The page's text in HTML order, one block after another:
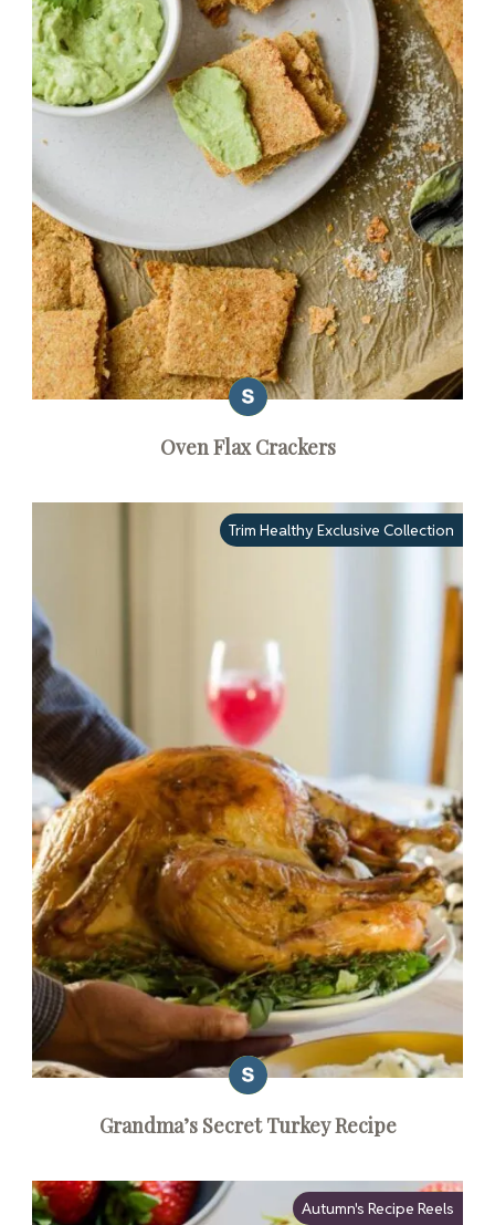
Oven Flax Crackers
Trim Healthy Exclusive Collection
Grandma’s Secret Turkey Recipe
Autumn's Recipe Reels